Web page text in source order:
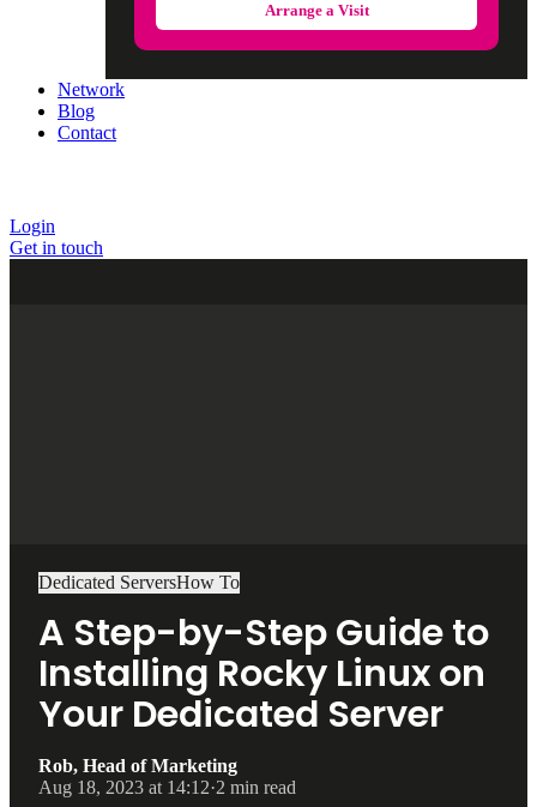
Arrange a Visit
Network
Blog
Contact
Login
Get in touch
Dedicated ServersHow To
A Step-by-Step Guide to
Installing Rocky Linux on
Your Dedicated Server
Rob, Head of Marketing
Aug 18, 2023 at 14:12·2 min read